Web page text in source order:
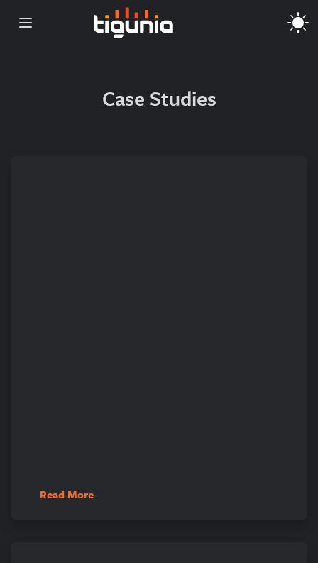
Open main menu
Case Studies
Read More